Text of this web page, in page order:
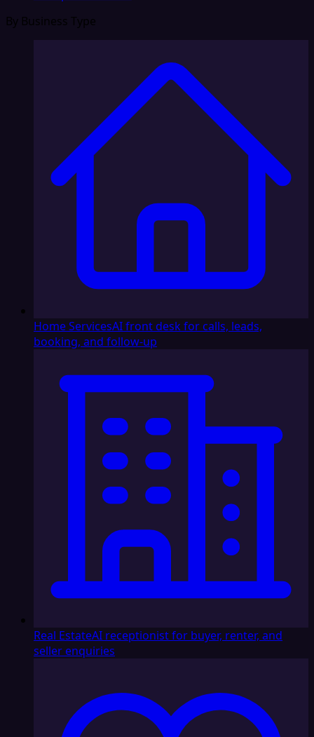
By Business Type
Home ServicesAI front desk for calls, leads,
booking, and follow-up
Real EstateAI receptionist for buyer, renter, and
seller enquiries